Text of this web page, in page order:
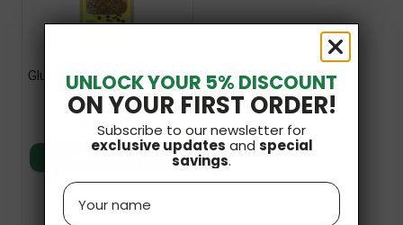
Gluten-Free Keto Bread Mix
500g Pięc Przemian
£6.29
UNLOCK YOUR 5% DISCOUNT
ON YOUR FIRST ORDER!
Subscribe to our newsletter for
exclusive updates and special
savings.
Name